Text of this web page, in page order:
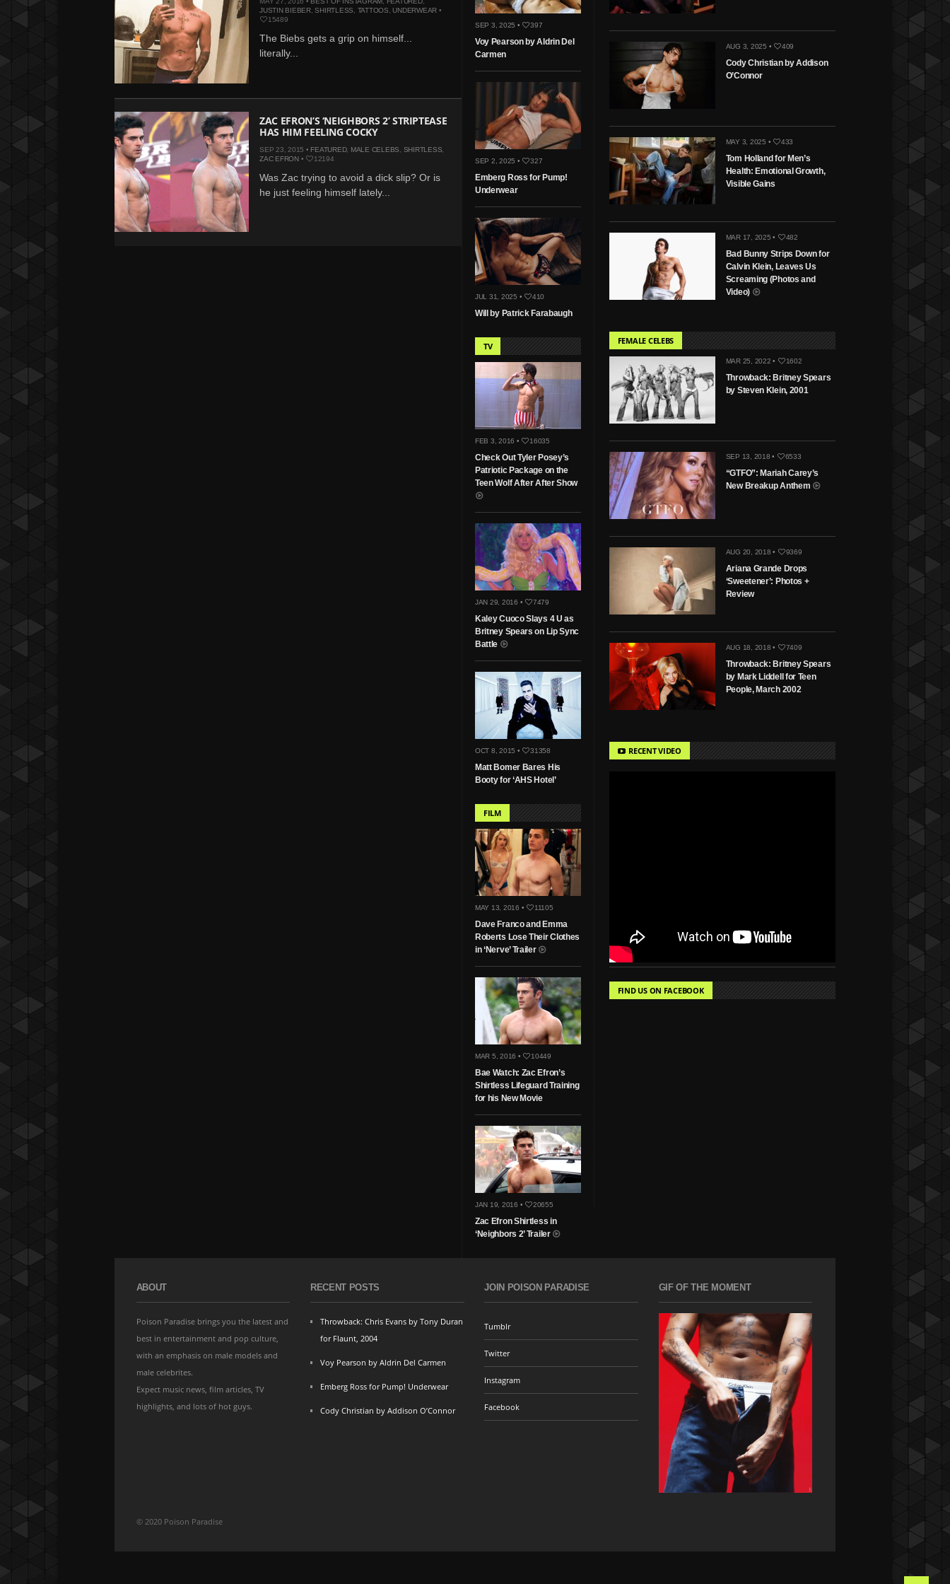
JUSTIN BIEBER,SHIRTLESS TATTOOS ,UNDERWEAR •
15489
The Biebs gets a grip on himself...
literally...
ZAC EFRON’S ‘NEIGHBORS 2’ STRIPTEASE
HAS HIM FEELING COCKY
SEP 23, 2015 • FEATURED, MALE CELEBS SHIRTLESS
ZAC EFRON• 12194
Was Zac trying to avoid a dick slip? Or is
he just feeling himself lately...
SEP 3, 2025 • 397
Voy Pearson by Aldrin Del
Carmen
SEP 2, 2025 • 327
Emberg Ross for Pump!
Underwear
JUL 31, 2025 • 410
Will by Patrick Farabaugh
TV
FEB 3, 2016 • 16035
Check Out Tyler Posey’s
Patriotic Package on the
Teen Wolf After After Show
JAN 29, 2016 • 7479
Kaley Cuoco Slays 4 U as
Britney Spears on Lip Sync
Battle
OCT 8, 2015 • 31358
Matt Bomer Bares His
Booty for ‘AHS Hotel’
FILM
MAY 13, 2016 • 11105
Dave Franco and Emma
Roberts Lose Their Clothes
in ‘Nerve’ Trailer
MAR 5, 2016 • 10449
Bae Watch: Zac Efron’s
Shirtless Lifeguard Training
for his New Movie
JAN 19, 2016 • 20655
Zac Efron Shirtless in
‘Neighbors 2’ Trailer
AUG 3, 2025 • 409
Cody Christian by Addison
O’Connor
MAY 3, 2025 • 433
Tom Holland for Men’s
Health: Emotional Growth,
Visible Gains
MAR 17, 2025 • 482
Bad Bunny Strips Down for
Calvin Klein, Leaves Us
Screaming (Photos and
Video)
FEMALE CELEBS
MAR 25, 2022 • 1602
Throwback: Britney Spears
by Steven Klein, 2001
SEP 13, 2018 • 6533
“GTFO”: Mariah Carey’s
New Breakup Anthem
AUG 20, 2018 • 9369
Ariana Grande Drops
‘Sweetener’: Photos +
Review
AUG 18, 2018 • 7409
Throwback: Britney Spears
by Mark Liddell for Teen
People, March 2002
RECENT VIDEO
FIND US ON FACEBOOK
ABOUT
Poison Paradise brings you the latest and
best in entertainment and pop culture,
with an emphasis on male models and
male celebrites.
Expect music news, film articles, TV
highlights, and lots of hot guys.
RECENT POSTS
Throwback: Chris Evans by Tony Duran
for Flaunt, 2004
Voy Pearson by Aldrin Del Carmen
Emberg Ross for Pump! Underwear
Cody Christian by Addison O’Connor
JOIN POISON PARADISE
Tumblr
Twitter
Instagram
Facebook
GIF OF THE MOMENT
© 2020 Poison Paradise